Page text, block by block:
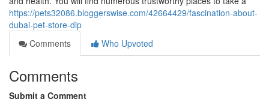
https://pets32086.bloggerswise.com/42664429/fascination-about-
dubai-pet-store-dip
Comments
Who Upvoted
Comments
Submit a Comment